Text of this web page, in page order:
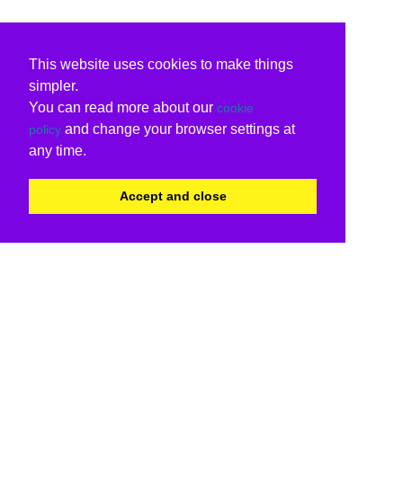
This website uses cookies to make things
simpler.
You can read more about our cookie
policy and change your browser settings at
any time.
Accept and close